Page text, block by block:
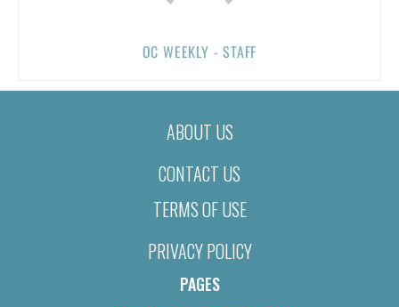
OC WEEKLY - STAFF
ABOUT US
CONTACT US
TERMS OF USE
PRIVACY POLICY
PAGES